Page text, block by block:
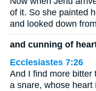
of it. So she painted
and looked down
and cunning of
Ecclesiastes 7:26
And I find more bitter
a snare, whose